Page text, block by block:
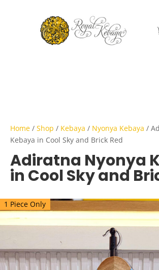
Home / Shop / Kebaya / Nyonya Kebaya /
Kebaya in Cool Sky and Brick Red
Adiratna Nyonya
in Cool Sky and
1 Piece Only